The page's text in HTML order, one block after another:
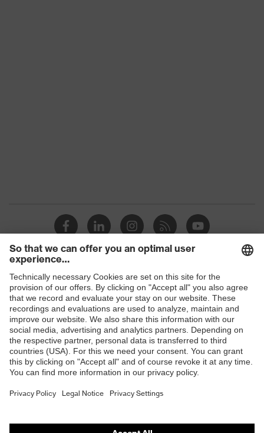
Shops
B2B online shop
Online shop for laser protection products
E | 3 Store
Purchasing assistants